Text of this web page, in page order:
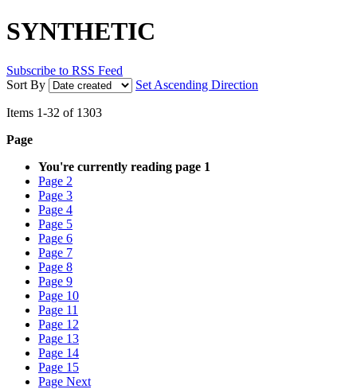
SYNTHETIC
Subscribe to RSS Feed
Sort By
Set Ascending Direction
Items 1-32 of 1303
Page
You're currently reading page 1
Page 2
Page 3
Page 4
Page 5
Page 6
Page 7
Page 8
Page 9
Page 10
Page 11
Page 12
Page 13
Page 14
Page 15
Page Next